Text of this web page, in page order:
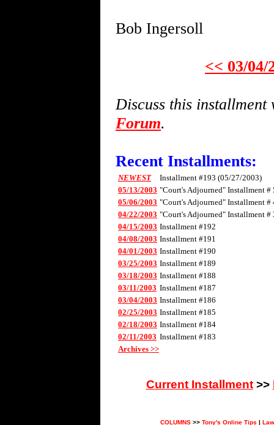
Bob Ingersoll
<< 03/04/
Discuss this
Forum.
Recent Installments:
NEWEST
Installment #193 (05/27/2003)
05/13/2003 "Court's Adjourned" Installment #
05/06/2003 "Court's Adjourned" Installment #
04/22/2003 "Court's Adjourned" Installment #
04/15/2003 Installment #192
04/08/2003 Installment #191
04/01/2003 Installment #190
03/25/2003 Installment #189
03/18/2003 Installment #188
03/11/2003 Installment #187
03/04/2003 Installment #186
02/25/2003 Installment #185
02/18/2003 Installment #184
02/11/2003 Installment #183
Archives >>
Current Installment>>
COLUMNS>> Tony's Online Tips |